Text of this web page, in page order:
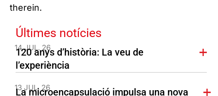
therein.
Últimes notícies
14 JUL. 26
120 anys d’història: La veu de
l’experiència
13 JUL. 26
La microencapsulació impulsa una nova